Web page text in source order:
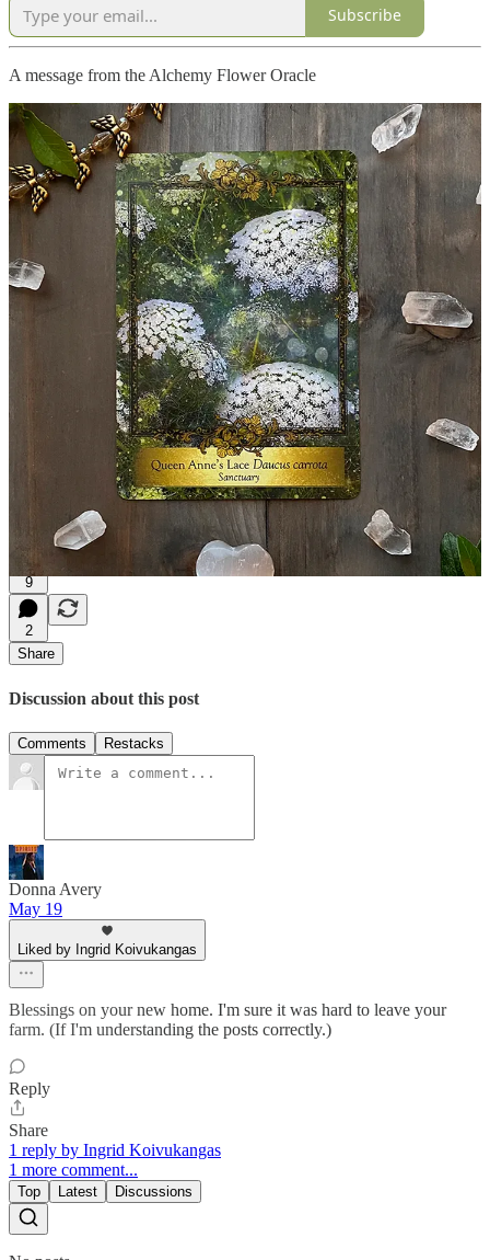
Subscribe
A message from the Alchemy Flower Oracle
Queen Anne’s Lace:Sanctuary
Each flower, each Being, is a stitch in the tapestry of Life. Work
with the Earth, and all her Beings, to create your own sanctuary.
The Alchemy Flower Oracle is my own deck with messages from 48
flowers from nature,
find it here.
9
2
Share
Discussion about this post
Comments Restacks
Donna Avery
May 19
Liked by Ingrid Koivukangas
Blessings on your new home. I'm sure it was hard to leave your
farm. (If I'm understanding the posts correctly.)
Reply
Share
1 reply by Ingrid Koivukangas
1 more comment...
Top Latest Discussions